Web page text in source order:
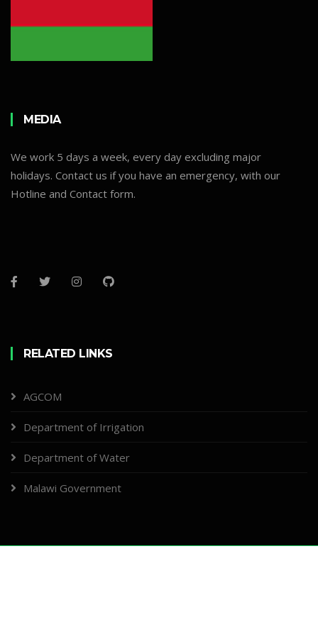
MEDIA
We work 5 days a week, every day excluding major
holidays. Contact us if you have an emergency, with our
Hotline and Contact form.
RELATED LINKS
AGCOM
Department of Irrigation
Department of Water
Malawi Government